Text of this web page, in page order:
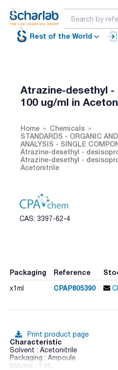
Rest of the World
Atrazine-desethyl
100 ug/ml in
Home
Chemicals
STANDARDS - ORGANIC
ANALYSIS - SINGLE
Atrazine-desethyl -
Atrazine-desethyl -
Acetonitrile
CAS: 3397-62-4
Packaging Reference
x1ml CPAP805390
Print product page
Characteristic
Solvent : Acetonitrile
Packaging : Ampoule
Volume : 1 mL